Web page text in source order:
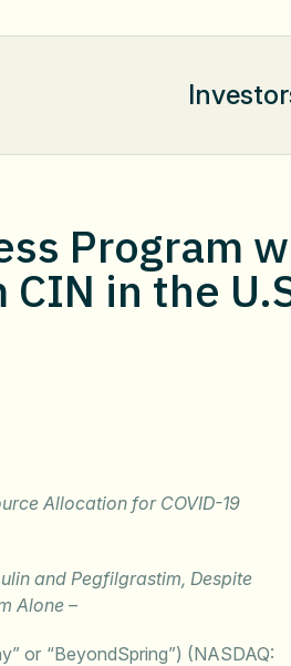
Program
in the
Allocation for COVID-19
and Pegfilgrastim, Despite
Alone –
or “BeyondSpring”) (NASDAQ: